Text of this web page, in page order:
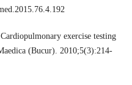
exercise testing
(Bucur). 2010;5(3):214-